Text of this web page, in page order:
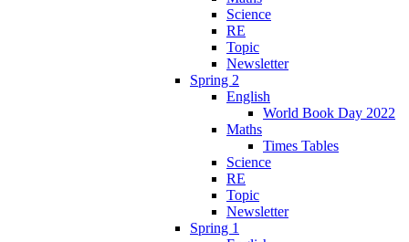
Science
RE
Topic
Newsletter
Spring 2
English
World Book Day 2022
Maths
Times Tables
Science
RE
Topic
Newsletter
Spring 1